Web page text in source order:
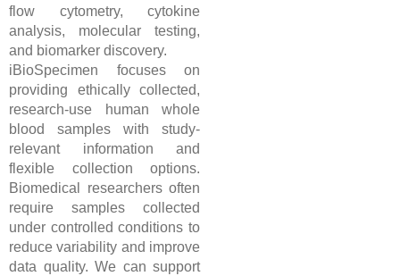
flow cytometry, cytokine
analysis, molecular testing,
and biomarker discovery.
iBioSpecimen focuses on
providing ethically collected,
research-use human whole
blood samples with study-
relevant information and
flexible collection options.
Biomedical researchers often
require samples collected
under controlled conditions to
reduce variability and improve
data quality. We can support